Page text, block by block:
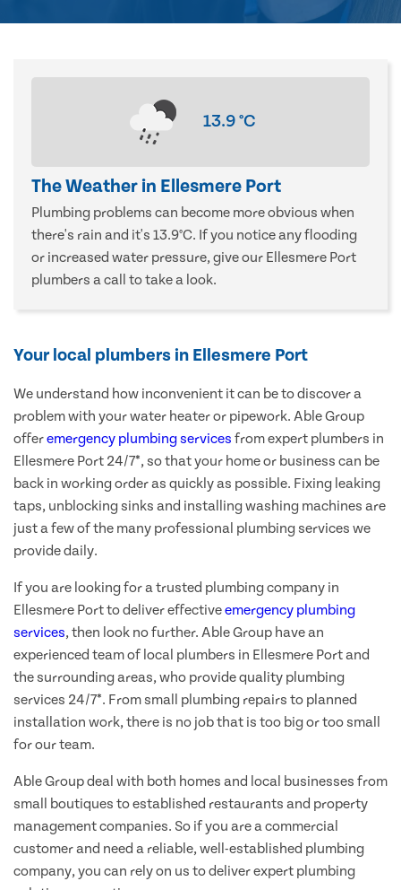
13.9°C
The Weather in Ellesmere Port
Plumbing problems can become more obvious when
there's rain and it's 13.9°C. If you notice any flooding
or increased water pressure, give our Ellesmere Port
plumbers a call to take a look.
Your local plumbers in Ellesmere Port
We understand how inconvenient it can be to discover a
problem with your water heater or pipework. Able Group
offeremergency plumbing services from expert plumbers in
Ellesmere Port 24/7*, so that your home or business can be
back in working order as quickly as possible. Fixing leaking
taps, unblocking sinks and installing washing machines are
just a few of the many professional plumbing services we
provide daily.
If you are looking for a trusted plumbing company in
Ellesmere Port to deliver effectiveemergency plumbing
services, then look no further. Able Group have an
experienced team of local plumbers in Ellesmere Port and
the surrounding areas, who provide quality plumbing
services 24/7*. From small plumbing repairs to planned
installation work, there is no job that is too big or too small
for our team.
Able Group deal with both homes and local businesses from
small boutiques to established restaurants and property
management companies. So if you are a commercial
customer and need a reliable, well-established plumbing
company, you can rely on us to deliver expert plumbing